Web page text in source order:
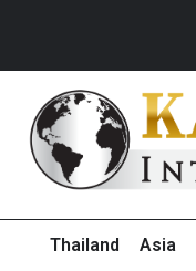
Thailand Asia